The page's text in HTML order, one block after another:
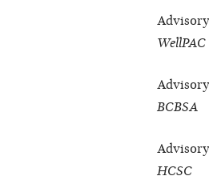
WellPAC
BCBSA
HCSC